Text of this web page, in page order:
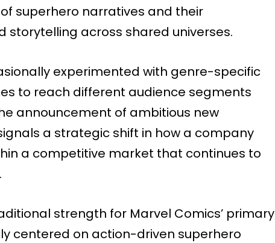
superhero narratives and their
storytelling across shared universes.
experimented with genre-specific
to reach different audience segments
announcement of ambitious new
a strategic shift in how a company
a competitive market that continues to
strength for Marvel Comics’ primary
centered on action-driven superhero